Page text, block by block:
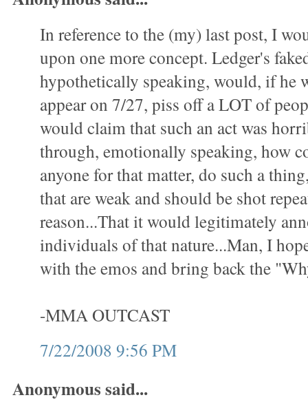
In reference to the (my) last post, I
upon one more concept. Ledger's
hypothetically speaking, would, if he
appear on 7/27, piss off a LOT of
would claim that such an act was
through, emotionally speaking, how
anyone for that matter, do such a
that are weak and should be shot
reason...That it would legitimately
individuals of that nature...Man, I
with the emos and bring back the
-MMA OUTCAST
7/22/2008 9:56 PM
Anonymous said...